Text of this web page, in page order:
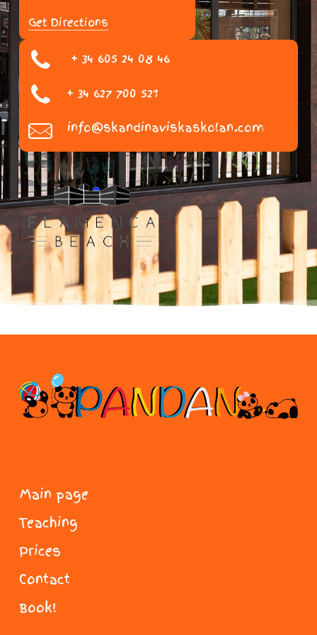
Get Directions
+ 34 605 24 08 46
+ 34 627 700 521
info@skandinaviskaskolan.com
Main page
Teaching
Prices
Contact
Book!